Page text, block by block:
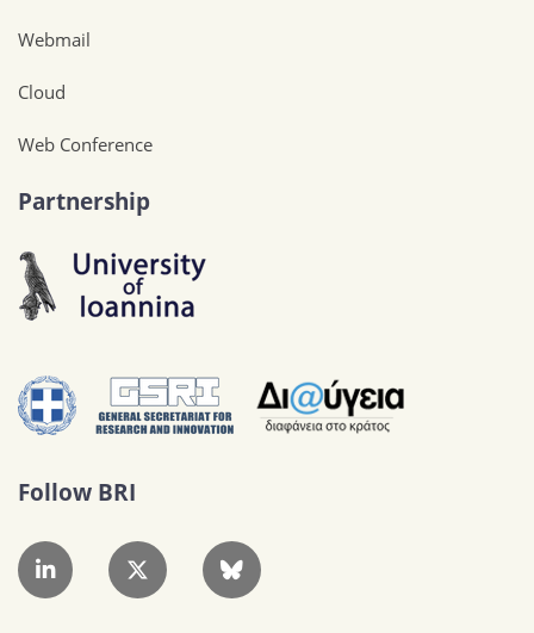
Webmail
Cloud
Web Conference
Partnership
Follow BRI